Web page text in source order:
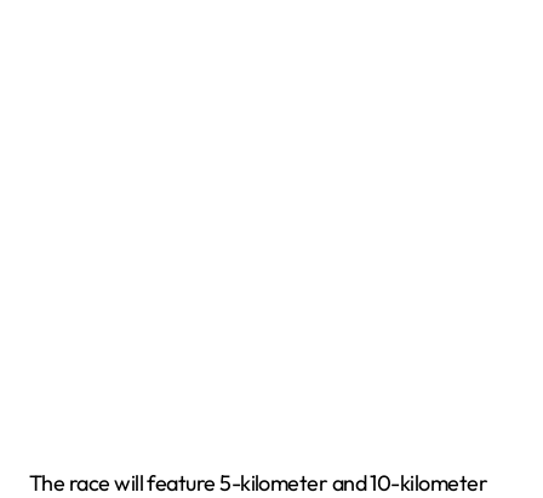
The race will feature 5-kilometer and 10-kilometer